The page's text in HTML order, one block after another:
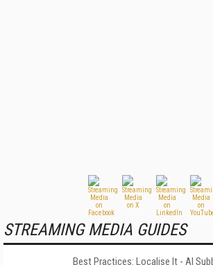
STREAMING MEDIA GUIDES
Best Practices: Localise It - AI